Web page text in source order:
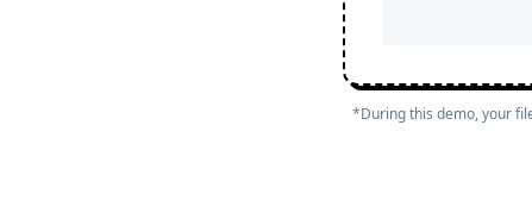
*During this demo, your